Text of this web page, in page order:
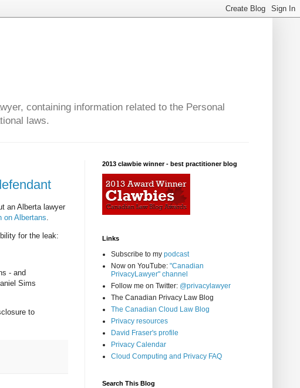
containing information related to the Personal
laws.
an Alberta lawyer
on Albertans.
for the leak:
- and
Sims
to
2013 clawbie winner - best practitioner blog
Links
Subscribe to my podcast
Now on YouTube: "Canadian
PrivacyLawyer" channel
Follow me on Twitter: @privacylawyer
The Canadian Privacy Law Blog
The Canadian Cloud Law Blog
Privacy resources
David Fraser's profile
Privacy Calendar
Cloud Computing and Privacy FAQ
Search This Blog